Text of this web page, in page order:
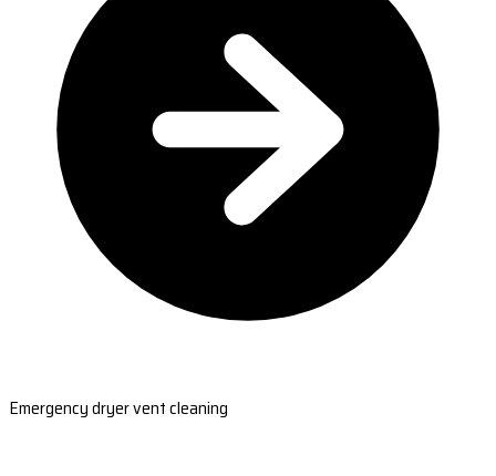
Emergency dryer vent cleaning